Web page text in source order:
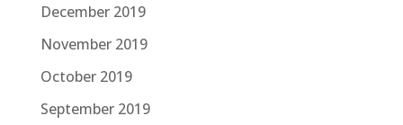
December 2019
November 2019
October 2019
September 2019